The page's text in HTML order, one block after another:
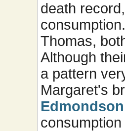
death
Thomas,
Although
a pattern
Margaret's
Edmondson